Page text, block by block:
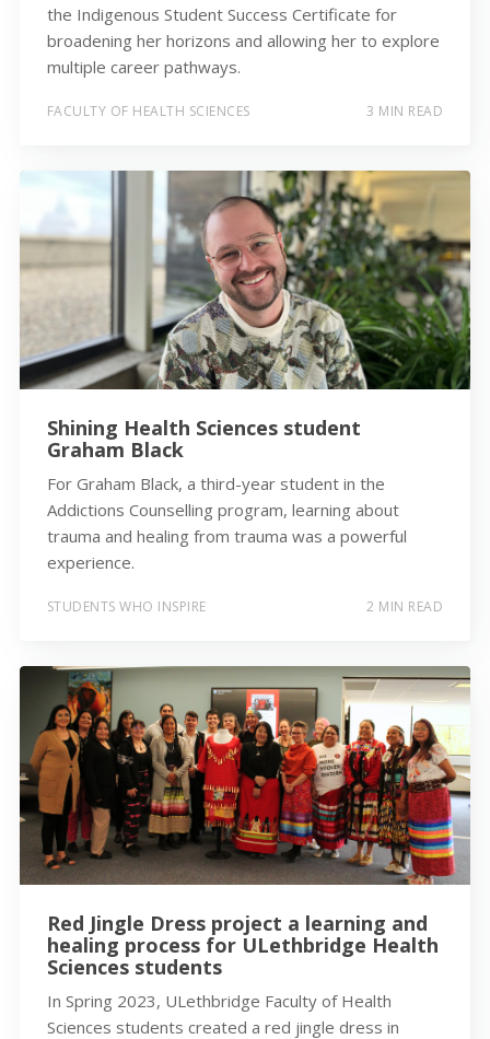
the Indigenous Student Success Certificate for
broadening her horizons and allowing her to explore
multiple career pathways.
FACULTY OF HEALTH SCIENCES 3 MIN READ
Shining Health Sciences student
Graham Black
For Graham Black, a third-year student in the
Addictions Counselling program, learning about
trauma and healing from trauma was a powerful
experience.
STUDENTS WHO INSPIRE 2 MIN READ
Red Jingle Dress project a learning and
healing process for ULethbridge Health
Sciences students
In Spring 2023, ULethbridge Faculty of Health
Sciences students created a red jingle dress in